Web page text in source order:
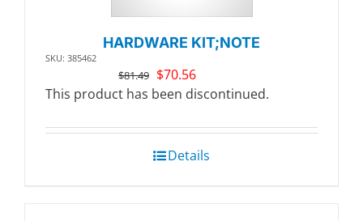
HARDWARE KIT;NOTE
SKU: 385462
$81.49 Original
price
$81.49.
$70.56Current
price
$70.56.
This product has been discontinued.
Details